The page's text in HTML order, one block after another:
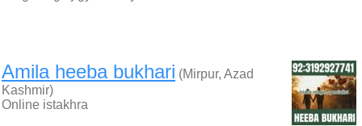
Amila heeba bukhari (Mirpur, Azad
Kashmir)
Online istakhra